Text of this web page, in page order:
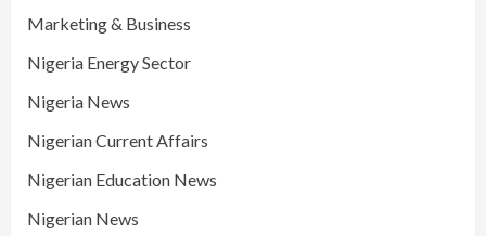
Marketing & Business
Nigeria Energy Sector
Nigeria News
Nigerian Current Affairs
Nigerian Education News
Nigerian News